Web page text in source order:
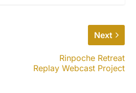
Next
Rinpoche Retreat
Replay Webcast Project